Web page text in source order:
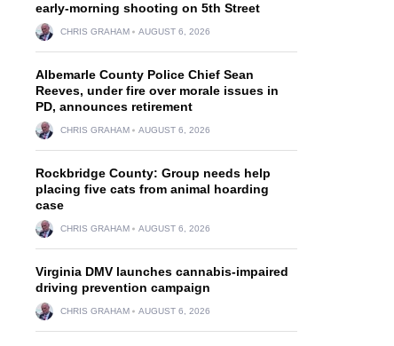
early-morning shooting on 5th Street
CHRIS GRAHAM AUGUST 6, 2026
Albemarle County Police Chief Sean
Reeves, under fire over morale issues in
PD, announces retirement
CHRIS GRAHAM AUGUST 6, 2026
Rockbridge County: Group needs help
placing five cats from animal hoarding
case
CHRIS GRAHAM AUGUST 6, 2026
Virginia DMV launches cannabis-impaired
driving prevention campaign
CHRIS GRAHAM AUGUST 6, 2026